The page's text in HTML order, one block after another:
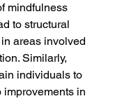
mindfulness
to structural
areas involved
Similarly,
individuals to
improvements in